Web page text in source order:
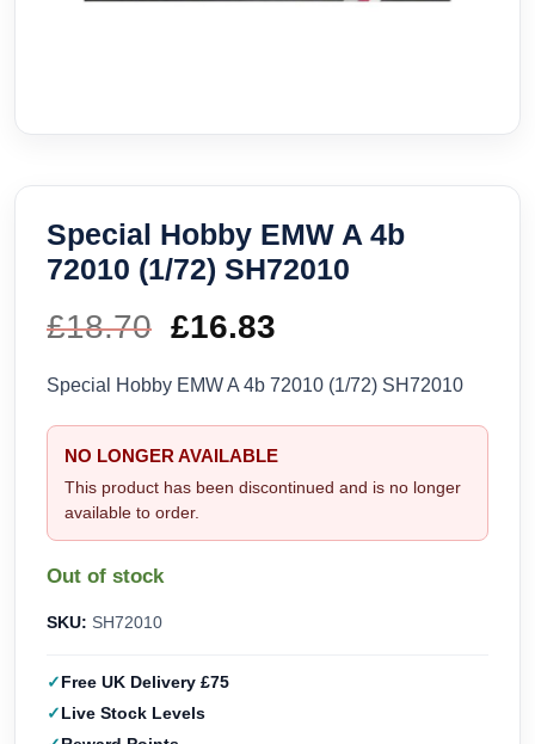
Special Hobby EMW A 4b
72010 (1/72) SH72010
£18.70 Original
price
was:
£18.70.
£16.83
price
is:
£16.83.
Special Hobby EMW A 4b 72010 (1/72) SH72010
NO LONGER AVAILABLE
This product has been discontinued and is no longer
available to order.
Out of stock
SKU: SH72010
Free UK Delivery £75
Live Stock Levels